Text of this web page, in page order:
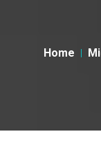
Home